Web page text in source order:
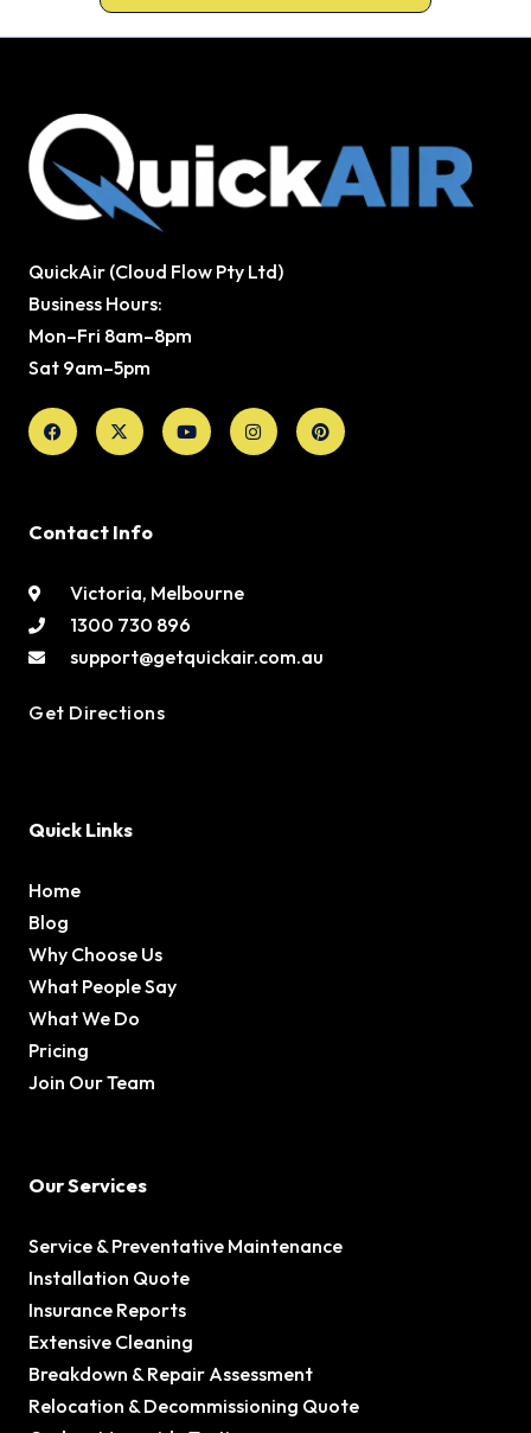
QuickAir (Cloud Flow Pty Ltd)
Business Hours:
Mon–Fri 8am–8pm
Sat 9am–5pm
Facebook
X-
twitter
YoutubeInstagramPinterest
Contact Info
Victoria, Melbourne
1300 730 896
support@getquickair.com.au
Get Directions
Quick Links
Home
Blog
Why Choose Us
What People Say
What We Do
Pricing
Join Our Team
Our Services
Service & Preventative Maintenance
Installation Quote
Insurance Reports
Extensive Cleaning
Breakdown & Repair Assessment
Relocation & Decommissioning Quote